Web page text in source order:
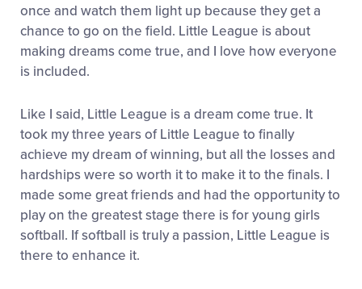
once and watch them light up because they get a
chance to go on the field. Little League is about
making dreams come true, and I love how everyone
is included.
Like I said, Little League is a dream come true. It
took my three years of Little League to finally
achieve my dream of winning, but all the losses and
hardships were so worth it to make it to the finals. I
made some great friends and had the opportunity to
play on the greatest stage there is for young girls
softball. If softball is truly a passion, Little League is
there to enhance it.